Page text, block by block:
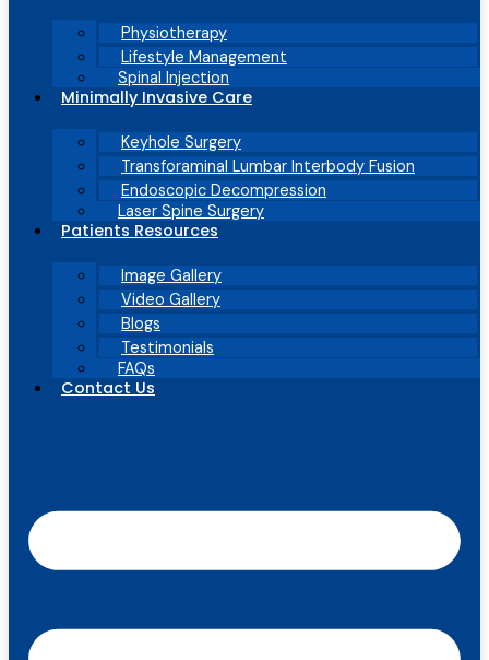
Physiotherapy
Lifestyle Management
Spinal Injection
Minimally Invasive Care
Keyhole Surgery
Transforaminal Lumbar Interbody Fusion
Endoscopic Decompression
Laser Spine Surgery
Patients Resources
Image Gallery
Video Gallery
Blogs
Testimonials
FAQs
Contact Us